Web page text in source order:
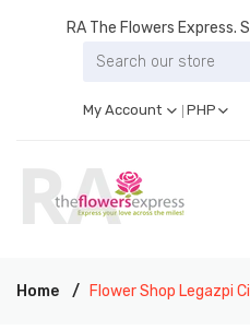
RA The Flowers Express.
My Account PHP
Home Flower Shop Legazpi